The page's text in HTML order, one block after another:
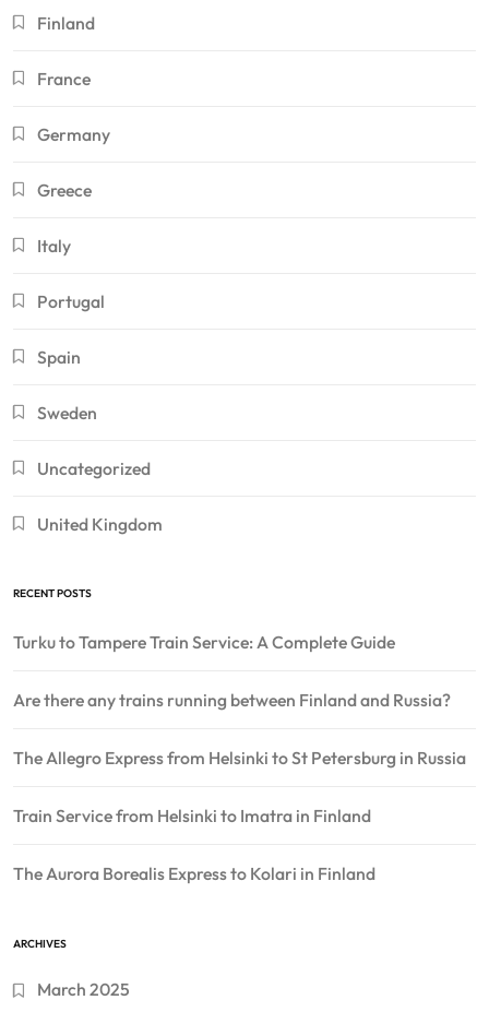
Finland
France
Germany
Greece
Italy
Portugal
Spain
Sweden
Uncategorized
United Kingdom
RECENT POSTS
Turku to Tampere Train Service: A Complete Guide
Are there any trains running between Finland and Russia?
The Allegro Express from Helsinki to St Petersburg in Russia
Train Service from Helsinki to Imatra in Finland
The Aurora Borealis Express to Kolari in Finland
ARCHIVES
March 2025